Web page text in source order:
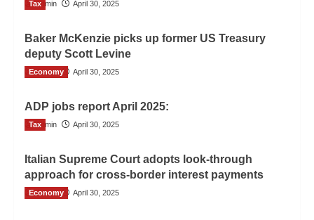
Admin April 30, 2025
Tax
Baker McKenzie picks up former US Treasury
deputy Scott Levine
Admin April 30, 2025
Economy
ADP jobs report April 2025:
Admin April 30, 2025
Tax
Italian Supreme Court adopts look-through
approach for cross-border interest payments
Admin April 30, 2025
Economy